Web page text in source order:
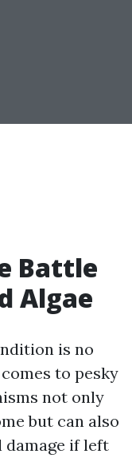
Battle
Algae
is no
to pesky
not only
but can also
if left